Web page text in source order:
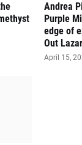
Andrea
Purple
edge of
Out
April 15,